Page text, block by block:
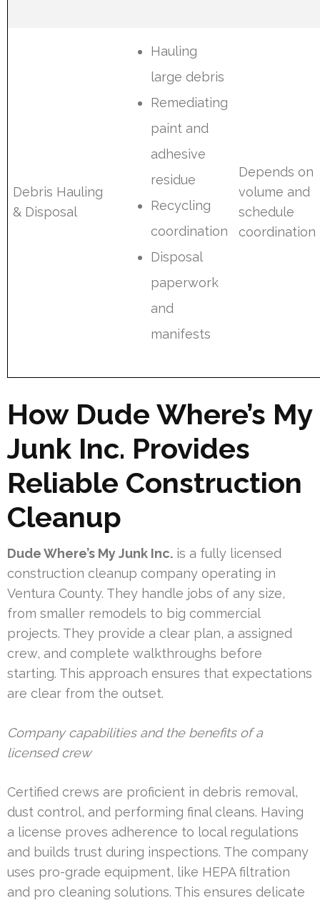
Debris Hauling
& Disposal
Hauling
large debris
Remediating
paint and
adhesive
residue
Recycling
coordination
Disposal
paperwork
and
manifests
Depends on
volume and
schedule
coordination
How Dude Where’s My
Junk Inc. Provides
Reliable Construction
Cleanup
Dude Where’s My Junk Inc. is a fully licensed
construction cleanup company operating in
Ventura County. They handle jobs of any size,
from smaller remodels to big commercial
projects. They provide a clear plan, a assigned
crew, and complete walkthroughs before
starting. This approach ensures that expectations
are clear from the outset.
Company capabilities and the benefits of a
licensed crew
Certified crews are proficient in debris removal,
dust control, and performing final cleans. Having
a license proves adherence to local regulations
and builds trust during inspections. The company
uses pro-grade equipment, like HEPA filtration
and pro cleaning solutions. This ensures delicate